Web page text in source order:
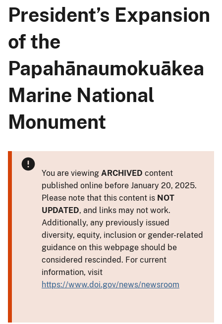
President’s Expansion
of the
Papahānaumokuākea
Marine National
Monument
You are viewing ARCHIVED content
published online before January 20, 2025.
Please note that this content is NOT
UPDATED, and links may not work.
Additionally, any previously issued
diversity, equity, inclusion or gender-related
guidance on this webpage should be
considered rescinded. For current
information, visit
https://www.doi.gov/news/newsroom